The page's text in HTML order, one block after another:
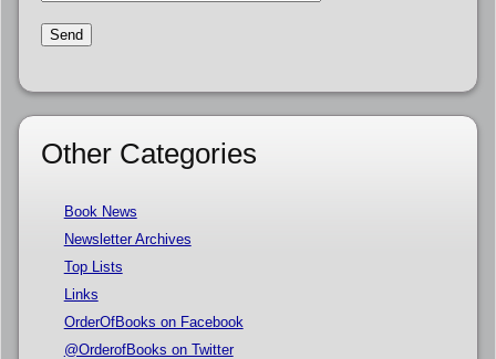
Other Categories
Book News
Newsletter Archives
Top Lists
Links
OrderOfBooks on Facebook
@OrderofBooks on Twitter